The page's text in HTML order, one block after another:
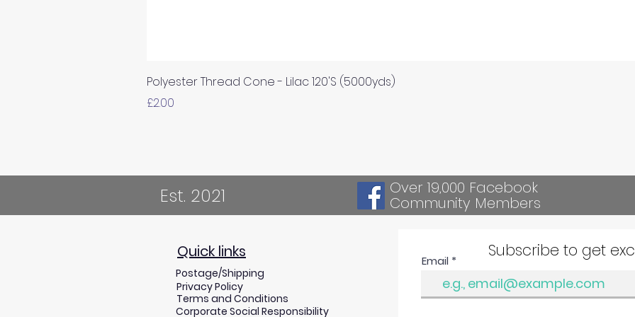
Polyester Thread Cone - Lilac 120'S (5000yds)
Price
£2.00
Est. 2021 Over 19,000 Facebook
Community Members
Terms and Conditions
Privacy Policy
Corporate Social Responsibility
Quick links
Postage/Shipping
Subscribe to get
Email